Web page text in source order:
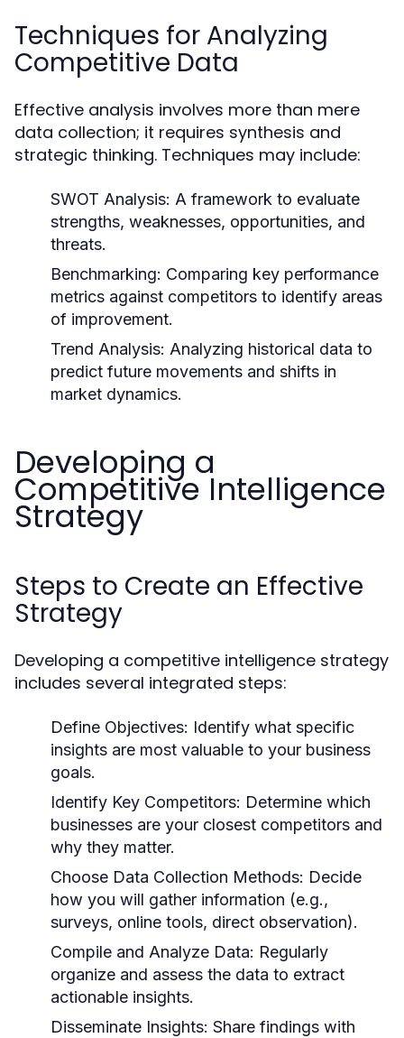
Techniques for Analyzing
Competitive Data
Effective analysis involves more than mere
data collection; it requires synthesis and
strategic thinking. Techniques may include:
SWOT Analysis: A framework to evaluate
strengths, weaknesses, opportunities, and
threats.
Benchmarking: Comparing key performance
metrics against competitors to identify areas
of improvement.
Trend Analysis: Analyzing historical data to
predict future movements and shifts in
market dynamics.
Developing a
Competitive Intelligence
Strategy
Steps to Create an Effective
Strategy
Developing a competitive intelligence strategy
includes several integrated steps:
Define Objectives: Identify what specific
insights are most valuable to your business
goals.
Identify Key Competitors: Determine which
businesses are your closest competitors and
why they matter.
Choose Data Collection Methods: Decide
how you will gather information (e.g.,
surveys, online tools, direct observation).
Compile and Analyze Data: Regularly
organize and assess the data to extract
actionable insights.
Disseminate Insights: Share findings with